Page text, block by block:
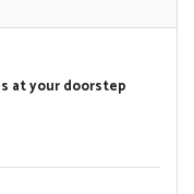
at your doorstep